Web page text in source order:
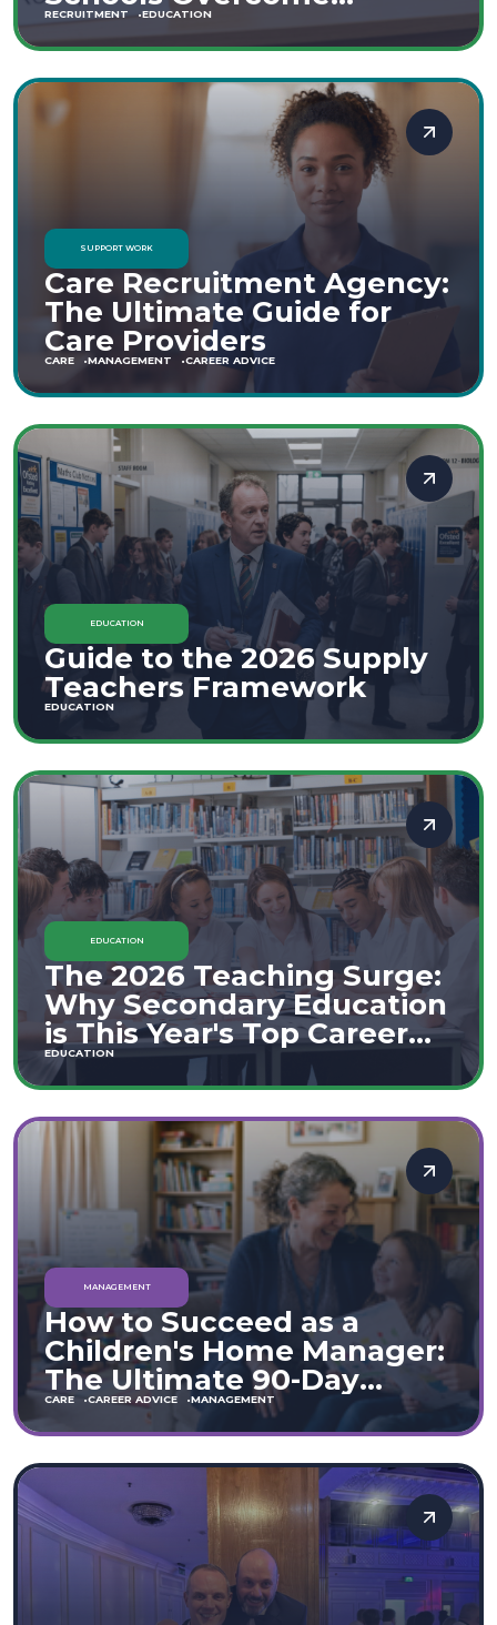
Staffing Shortages
RECRUITMENT EDUCATION
SUPPORT WORK
Care Recruitment Agency:
The Ultimate Guide for
Care Providers
CARE MANAGEMENT CAREER ADVICE
EDUCATION
Guide to the 2026 Supply
Teachers Framework
EDUCATION
EDUCATION
The 2026 Teaching Surge:
Why Secondary Education
is This Year's Top Career
Move
EDUCATION
MANAGEMENT
How to Succeed as a
Children's Home Manager:
The Ultimate 90-Day
Guide (England & Wales)
CARE CAREER ADVICE MANAGEMENT